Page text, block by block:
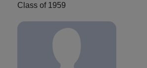
Class of 1959